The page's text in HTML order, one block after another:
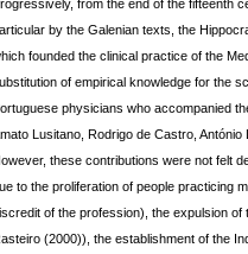
from the end of the fifteenth
by the Galenian texts, the
founded the clinical practice of the
of empirical knowledge for the
physicians who accompanied
Lusitano, Rodrigo de Castro,
these contributions were not felt
to the proliferation of people practicing
of the profession), the expulsion
(2000)), the establishment of the